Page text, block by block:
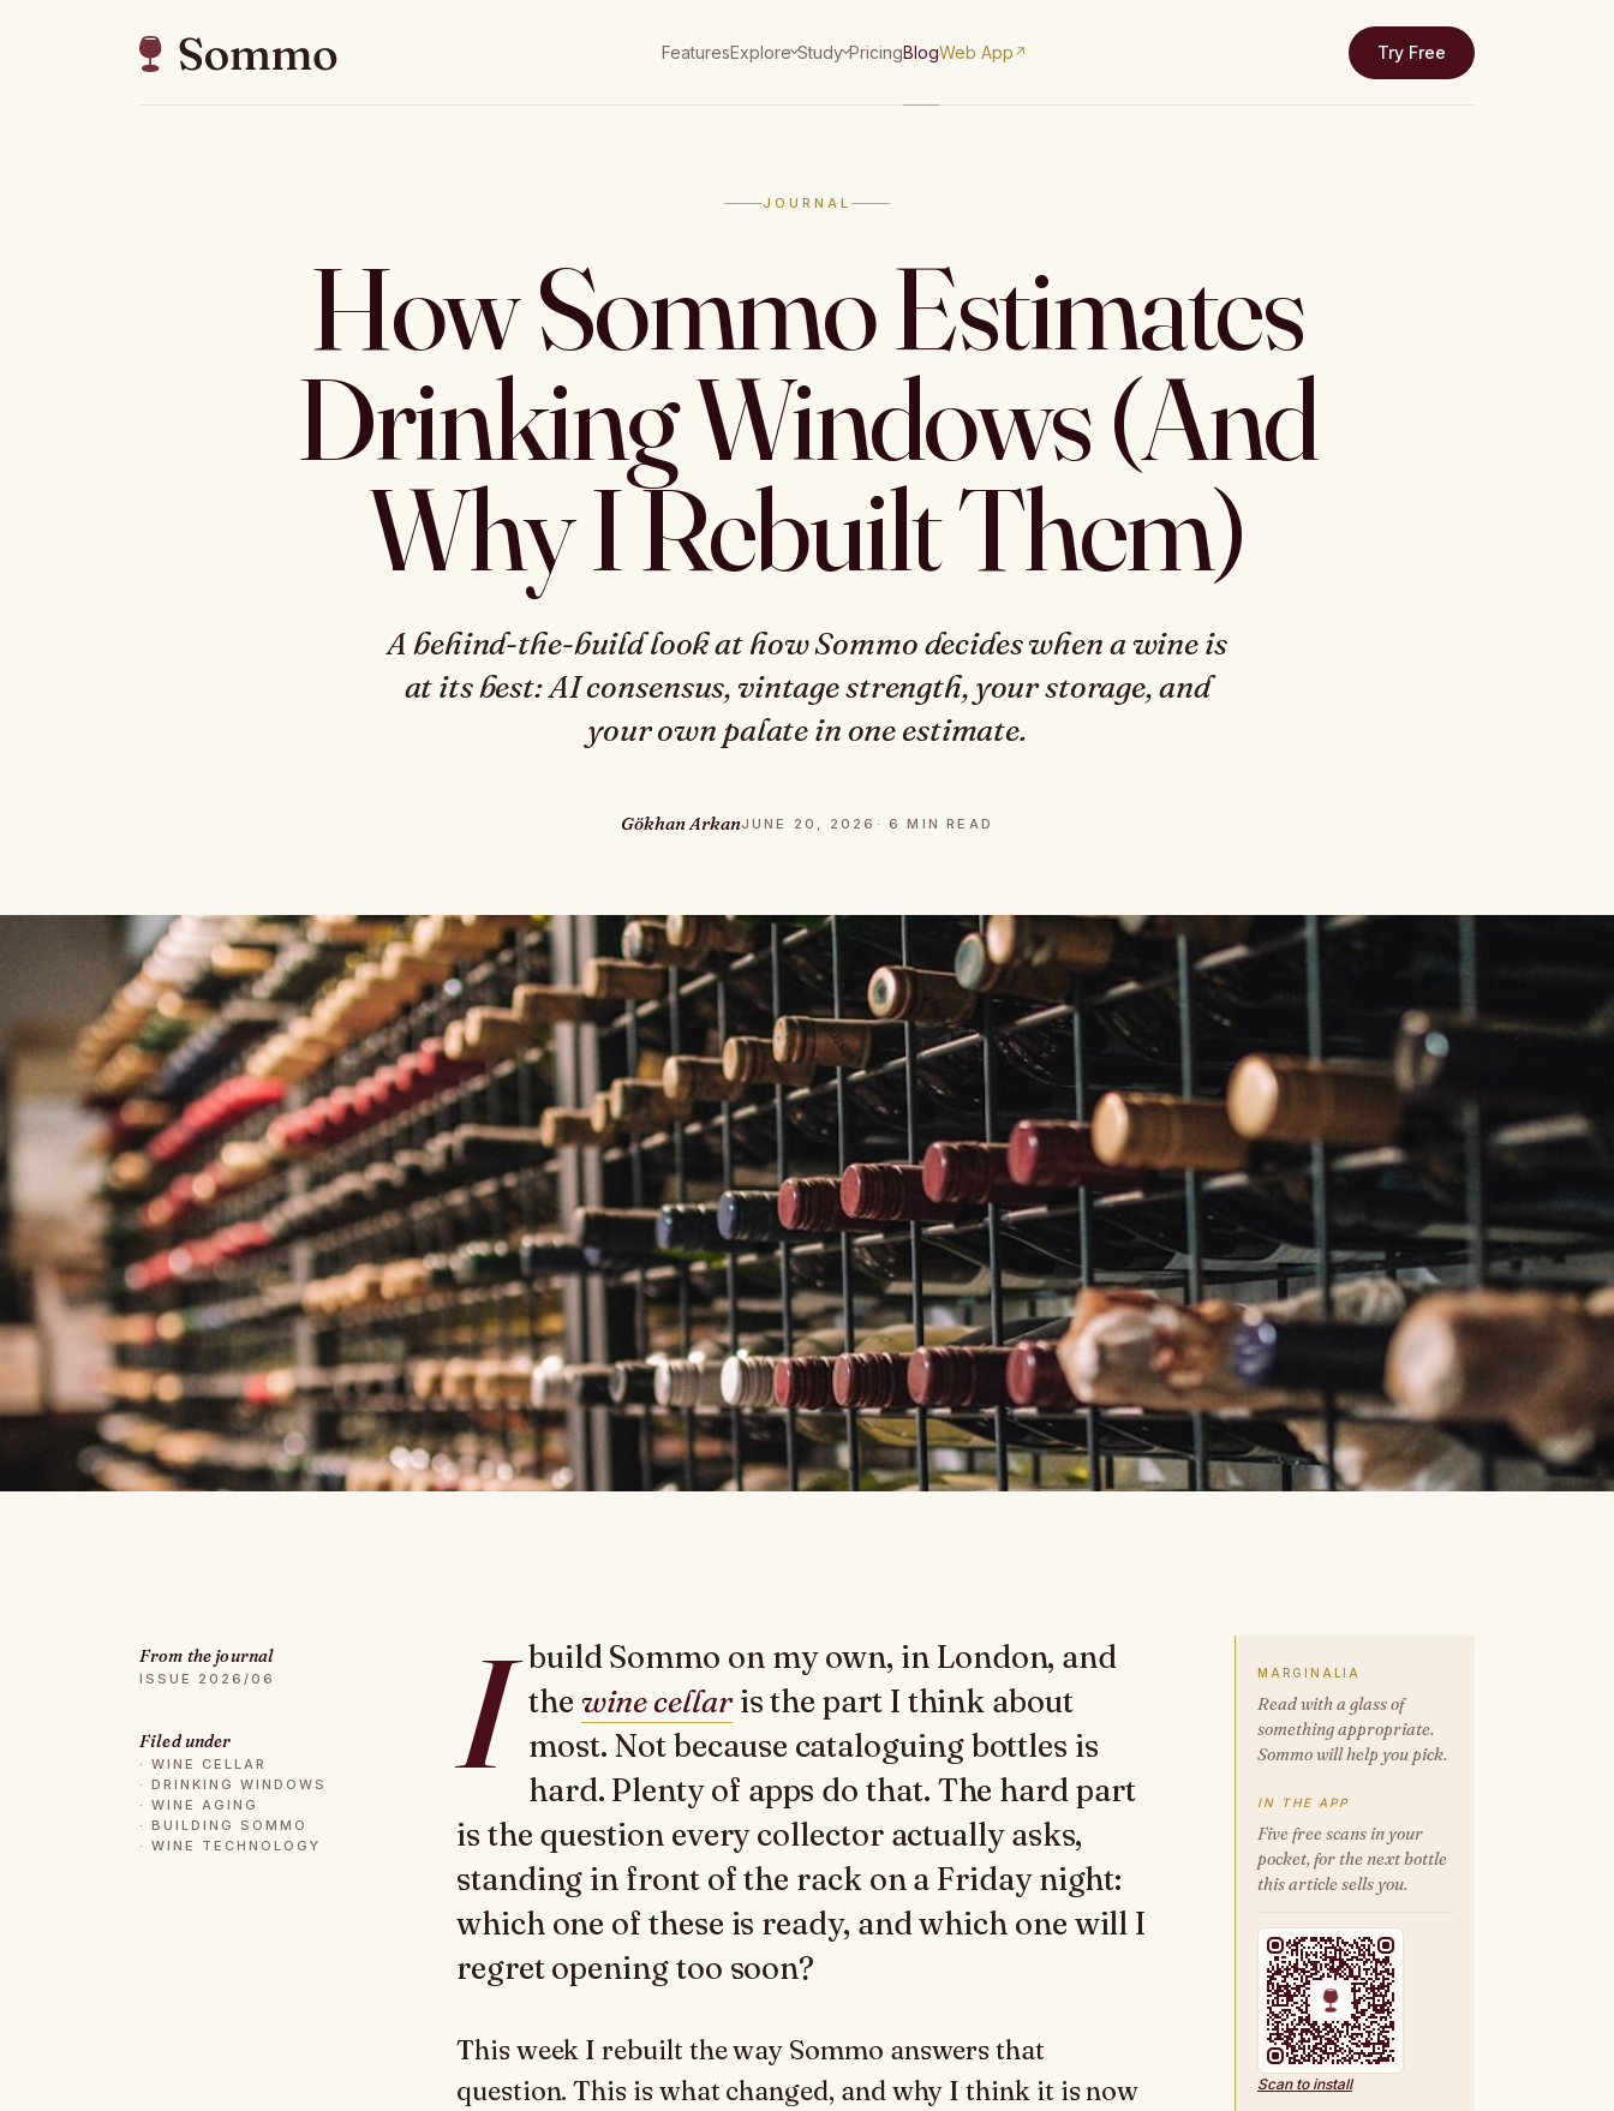
FeaturesExplore Study PricingBlogWeb App ↗ Try Free
JOURNAL
How Sommo Estimates
Drinking Windows (And
Why I Rebuilt Them)
A behind-the-build look at how Sommo decides when a wine is
at its best: AI consensus, vintage strength, your storage, and
your own palate in one estimate.
Gökhan ArkanJUNE 20, 2026 · 6 MIN READ
From the journal
ISSUE 2026/06
Filed under
· WINE CELLAR
· DRINKING WINDOWS
· WINE AGING
· BUILDING SOMMO
· WINE TECHNOLOGY
I build Sommo on my own, in London, and
the wine cellaris the part I think about
most. Not because cataloguing bottles is
hard. Plenty of apps do that. The hard part
is the question every collector actually asks,
standing in front of the rack on a Friday night:
which one of these is ready, and which one will I
regret opening too soon?
This week I rebuilt the way Sommo answers that
question. This is what changed, and why I think it is now
MARGINALIA
Read with a glass of
something appropriate.
Sommo will help you pick.
IN THE APP
Five free scans in your
pocket, for the next bottle
this article sells you.
Scan to install